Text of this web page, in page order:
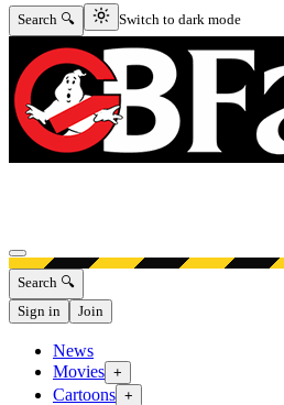
Search 🔍 Switch to dark mode
Switch to dark mode
Open menu
Search 🔍
Sign in
Join
News
Movies +
Cartoons +